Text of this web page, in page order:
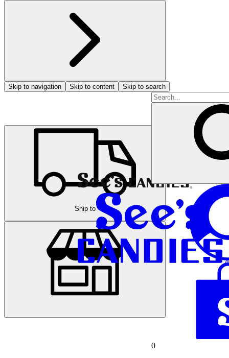
Skip to navigation Skip to content Skip to search
Ship to
0